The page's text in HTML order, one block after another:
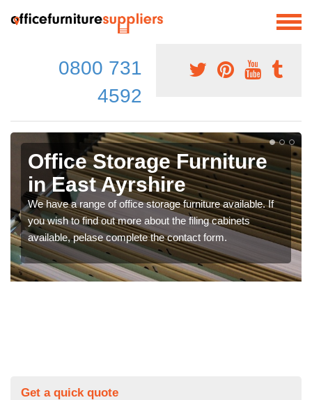
0800 731
4592
Office Storage Furniture
in East Ayrshire
We have a range of office storage furniture available. If
you wish to find out more about the filing cabinets
available, pelase complete the contact form.
Get a quick quote